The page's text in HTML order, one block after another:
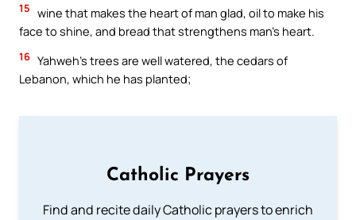
15 wine that makes the heart of man glad, oil to make his
face to shine, and bread that strengthens man’s heart.
16 Yahweh’s trees are well watered, the cedars of
Lebanon, which he has planted;
Catholic Prayers
Find and recite daily Catholic prayers to enrich